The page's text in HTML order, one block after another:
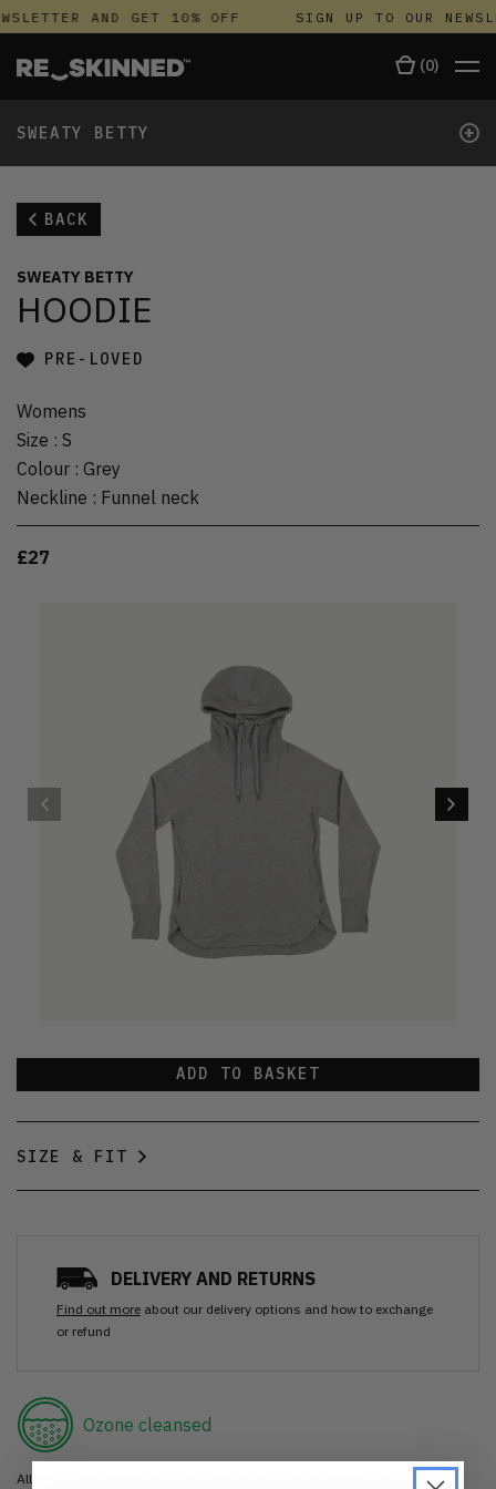
AND GET 10% OFF SIGN UP TO OUR
(0)
SWEATY BETTY +
BACK
SWEATY BETTY
HOODIE
PRE-LOVED
Womens
Size : S
Colour : Grey
Neckline : Funnel neck
£27
ADD TO BASKET
SIZE & FIT
DELIVERY AND RETURNS
Find out more about our delivery options and how to exchange
or refund
Ozone cleansed
All items are cleaned using our Ozone sanitisation process to make them